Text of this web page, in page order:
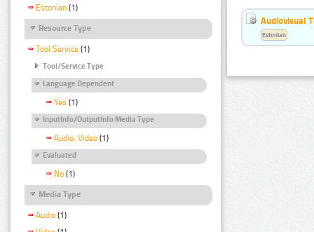
Estonian (1)
Resource Type
Tool Service (1)
Tool/Service Type
Language Dependent
Yes (1)
InputInfo/OutputInfo Media Type
Audio, Video (1)
Evaluated
No (1)
Media Type
Audio (1)
Audiovisual
Estonian